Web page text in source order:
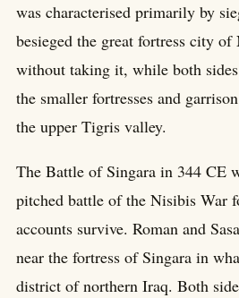
was characterised primarily by
besieged the great fortress city
without taking it, while both
the smaller fortresses and
the upper Tigris valley.
The Battle of Singara in 344 CE
pitched battle of the Nisibis War
accounts survive. Roman and
near the fortress of Singara in
district of northern Iraq. Both